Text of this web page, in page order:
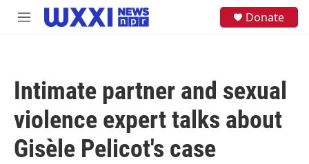
Skip to main content
M
Donate
Intimate partner and sexual
violence expert talks about
Gisèle Pelicot's case